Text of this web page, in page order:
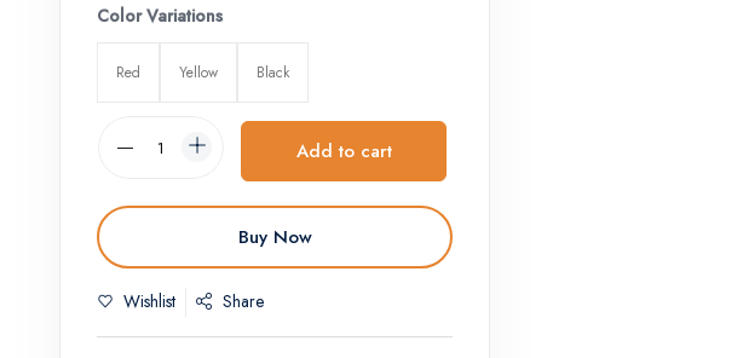
Color Variations
Red Yellow Black
Add to cart
Buy Now
Wishlist Share